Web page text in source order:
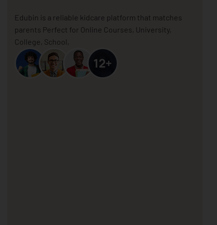
Edubin is a reliable kidcare platform that matches
parents Perfect for Online Courses, University,
College, School,